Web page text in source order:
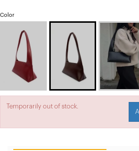
Color
Temporarily out of stock.